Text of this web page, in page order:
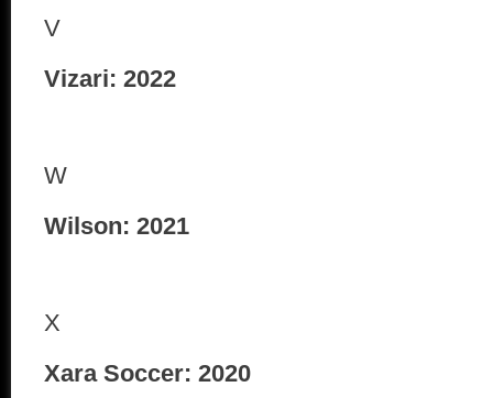
V
Vizari: 2022
W
Wilson: 2021
X
Xara Soccer: 2020